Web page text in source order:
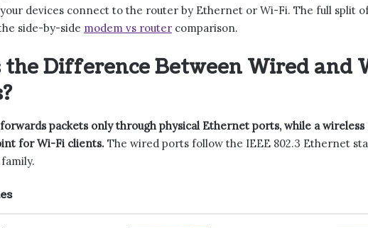
devices connect to the router by Ethernet or Wi-Fi. The full split
side-by-side modem vs router comparison.
the Difference Between Wired and
packets only through physical Ethernet ports, while a
for Wi-Fi clients. The wired ports follow the IEEE 802.3 Ethernet
family.